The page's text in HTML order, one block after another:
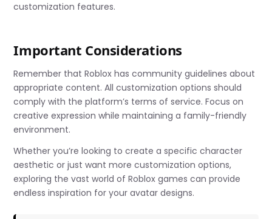
customization features.
Important Considerations
Remember that Roblox has community guidelines about
appropriate content. All customization options should
comply with the platform’s terms of service. Focus on
creative expression while maintaining a family-friendly
environment.
Whether you’re looking to create a specific character
aesthetic or just want more customization options,
exploring the vast world of Roblox games can provide
endless inspiration for your avatar designs.